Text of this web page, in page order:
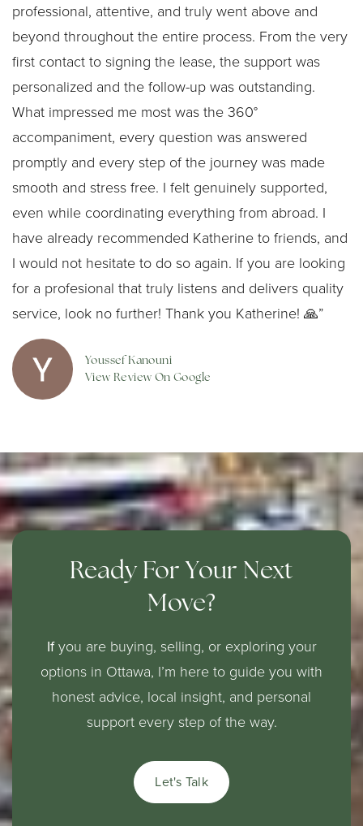
professional, attentive, and truly went above and
beyond throughout the entire process. From the very
first contact to signing the lease, the support was
personalized and the follow-up was outstanding.
What impressed me most was the 360°
accompaniment, every question was answered
promptly and every step of the journey was made
smooth and stress free. I felt genuinely supported,
even while coordinating everything from abroad. I
have already recommended Katherine to friends, and
I would not hesitate to do so again. If you are looking
for a profesional that truly listens and delivers quality
service, look no further! Thank you Katherine! 🙏”
Youssef Kanouni
View Review On Google
Ready For Your Next
Move?
Ifyou are buying, selling, or exploring your
options in Ottawa, I’m here to guide you with
honest advice, local insight, and personal
support every step of the way.
Let's Talk